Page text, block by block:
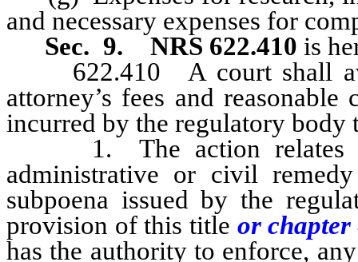
and necessary expenses for
Sec. 9.
NRS 622.410 is
622.410 A court shall
attorney’s fees and
incurred by the regulatory
1. The action relates to
administrative or civil
subpoena issued by the
provision of this title or
has the authority to enforce,